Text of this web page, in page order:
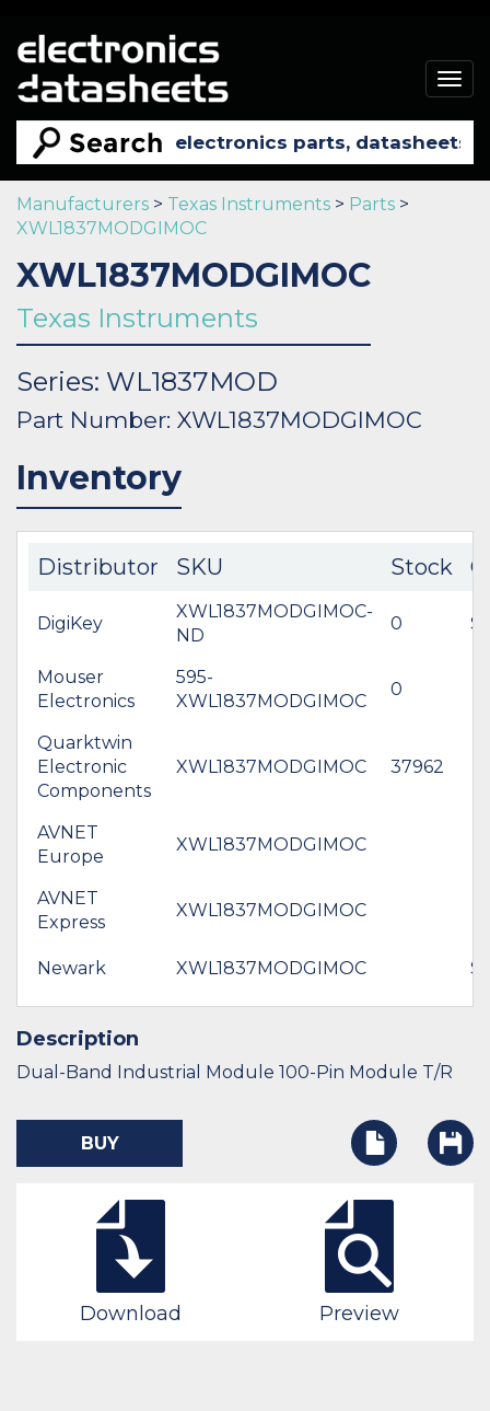
Manufacturers > Texas Instruments > Parts >
XWL1837MODGIMOC
XWL1837MODGIMOC
Texas Instruments
Series: WL1837MOD
Part Number: XWL1837MODGIMOC
Inventory
Distributor SKU Stock
DigiKey
XWL1837MODGIMOC-
ND
0
Mouser
Electronics
595-
XWL1837MODGIMOC
0
Quarktwin
Electronic
Components
XWL1837MODGIMOC 37962
AVNET
Europe
XWL1837MODGIMOC
AVNET
Express
XWL1837MODGIMOC
Newark XWL1837MODGIMOC
Description
Dual-Band Industrial Module 100-Pin Module T/R
BUY
Download Preview